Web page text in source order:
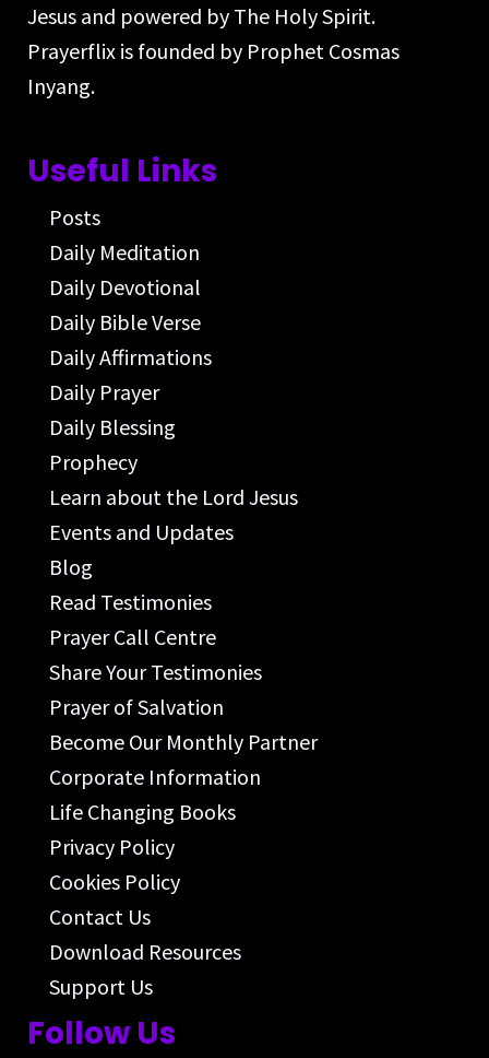
Jesus and powered by The Holy Spirit.
Prayerflix is founded by Prophet Cosmas
Inyang.
Useful Links
Posts
Daily Meditation
Daily Devotional
Daily Bible Verse
Daily Affirmations
Daily Prayer
Daily Blessing
Prophecy
Learn about the Lord Jesus
Events and Updates
Blog
Read Testimonies
Prayer Call Centre
Share Your Testimonies
Prayer of Salvation
Become Our Monthly Partner
Corporate Information
Life Changing Books
Privacy Policy
Cookies Policy
Contact Us
Download Resources
Support Us
Follow Us